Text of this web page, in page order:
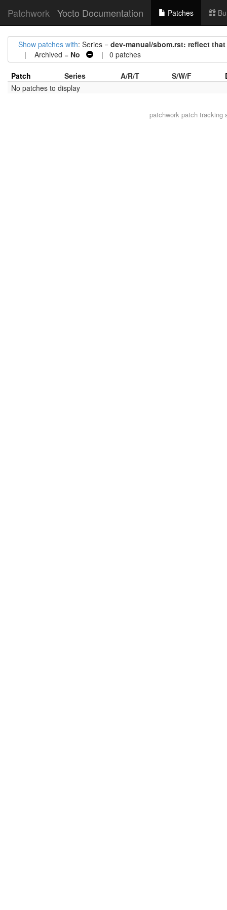
Patchwork Yocto Documentation Patches
Show patches with: Series = dev-manual/sbom.rst: reflect
| Archived = No | 0 patches
Patch Series A/R/T S/W/F
No patches to display
patchworkpatch tracking